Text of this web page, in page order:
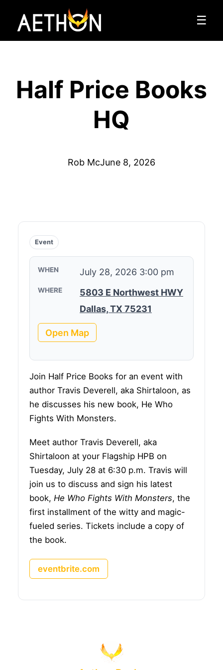
☰
Half Price Books
HQ
Rob McJune 8, 2026
Event
WHEN July 28, 2026 3:00 pm
WHERE
5803 E Northwest HWY
Dallas, TX 75231
Open Map
Join Half Price Books for an event with
author Travis Deverell, aka Shirtaloon, as
he discusses his new book, He Who
Fights With Monsters.
Meet author Travis Deverell, aka
Shirtaloon at your Flagship HPB on
Tuesday, July 28 at 6:30 p.m. Travis will
join us to discuss and sign his latest
book, He Who Fights With Monsters, the
first installment of the witty and magic-
fueled series. Tickets include a copy of
the book.
eventbrite.com